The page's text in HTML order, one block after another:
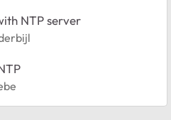
NTP server